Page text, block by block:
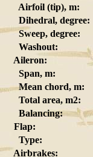
Airfoil (tip), m:
Dihedral, degree:
Sweep, degree:
Washout:
Aileron:
Span, m:
Mean chord, m:
Total area, m2:
Balancing:
Flap:
Type:
Airbrakes: